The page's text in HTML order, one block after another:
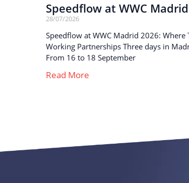
Speedflow at WWC
28/07/2026
Speedflow at WWC Madrid 2026:
Working Partnerships Three days in
From 16 to 18 September
Read More